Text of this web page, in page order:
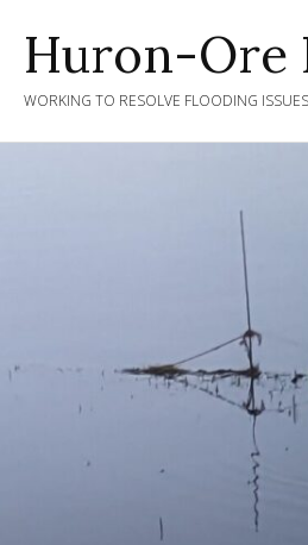
content
Huron-Ore
WORKING TO RESOLVE FLOODING